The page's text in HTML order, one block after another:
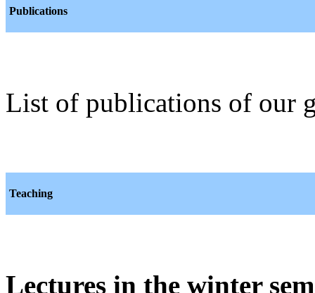
Publications
List of publications of our
Teaching
Lectures in the winter